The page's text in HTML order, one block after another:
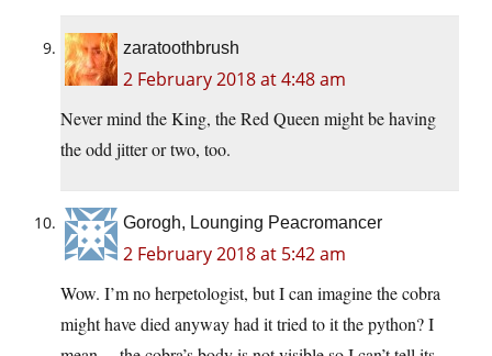
zaratoothbrush
2 February 2018 at 4:48 am
Never mind the King, the Red Queen might be having
the odd jitter or two, too.
Gorogh, Lounging Peacromancer
2 February 2018 at 5:42 am
Wow. I’m no herpetologist, but I can imagine the cobra
might have died anyway had it tried to it the python? I